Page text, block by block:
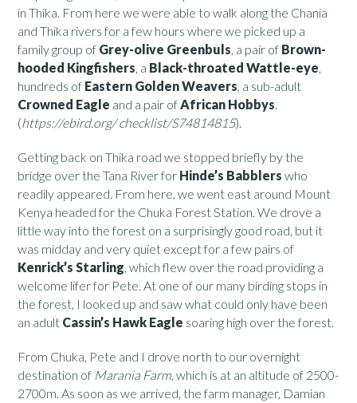
in Thika. From here we were able to walk along the Chania
and Thika rivers for a few hours where we picked up a
family group of Grey-olive Greenbuls, a pair of Brown-
hooded Kingfishers, a Black-throated Wattle-eye,
hundreds of Eastern Golden Weavers, a sub-adult
Crowned Eagle and a pair ofAfrican Hobbys.
(https://ebird.org/ checklist/S74814815).
Getting back on Thika road we stopped briefly by the
bridge over the Tana River for Hinde’s Babblerswho
readily appeared. From here, we went east around Mount
Kenya headed for the Chuka Forest Station. We drove a
little way into the forest on a surprisingly good road, but it
was midday and very quiet except for a few pairs of
Kenrick’s Starling, which flew over the road providing a
welcome lifer for Pete. At one of our many birding stops in
the forest, I looked up and saw what could only have been
an adult Cassin’s Hawk Eagle soaring high over the forest.
From Chuka, Pete and I drove north to our overnight
destination of Marania Farm, which is at an altitude of 2500-
2700m. As soon as we arrived, the farm manager, Damian